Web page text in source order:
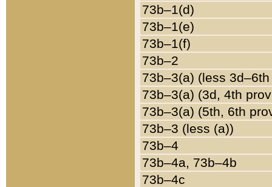
73b–1(d)
73b–1(e)
73b–1(f)
73b–2
73b–3(a) (less
73b–3(a) (3d, 4th
73b–3(a) (5th, 6th
73b–3 (less (a))
73b–4
73b–4a, 73b–4b
73b–4c